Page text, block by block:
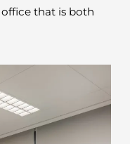
that is both